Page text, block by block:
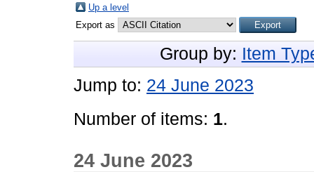
Up a level
Export as
Group by: Item
Jump to: 24 June 2023
Number of items: 1.
24 June 2023